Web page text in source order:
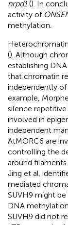
nrpd1(). In
activity of
methylation.
(). Although
establishing
that chromatin
independently
example,
silence
involved in
independent
AtMORC6 are
controlling the
around
Jing et al.
mediated
SUVH9 might
DNA
SUVH9 did not